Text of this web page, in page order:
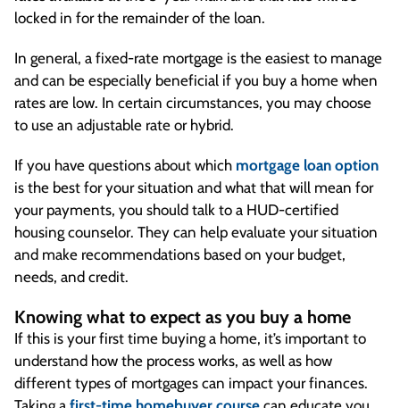
locked in for the remainder of the loan.
In general, a fixed-rate mortgage is the easiest to manage
and can be especially beneficial if you buy a home when
rates are low. In certain circumstances, you may choose
to use an adjustable rate or hybrid.
If you have questions about which mortgage loan option
is the best for your situation and what that will mean for
your payments, you should talk to a HUD-certified
housing counselor. They can help evaluate your situation
and make recommendations based on your budget,
needs, and credit.
Knowing what to expect as you buy a home
If this is your first time buying a home, it’s important to
understand how the process works, as well as how
different types of mortgages can impact your finances.